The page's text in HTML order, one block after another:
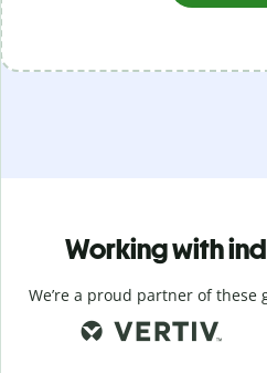
Working with
We’re a proud partner of